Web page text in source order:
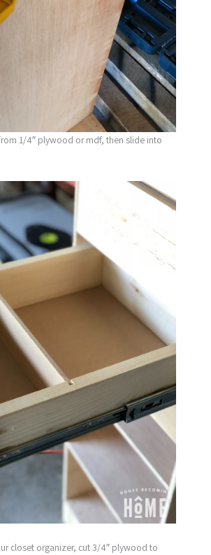
1/4″ plywood or mdf, then slide into
closet organizer, cut 3/4″ plywood to